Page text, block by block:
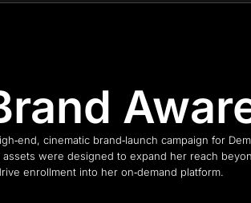
cinematic brand‑launch campaign for
were designed to expand her reach
enrollment into her on‑demand platform.